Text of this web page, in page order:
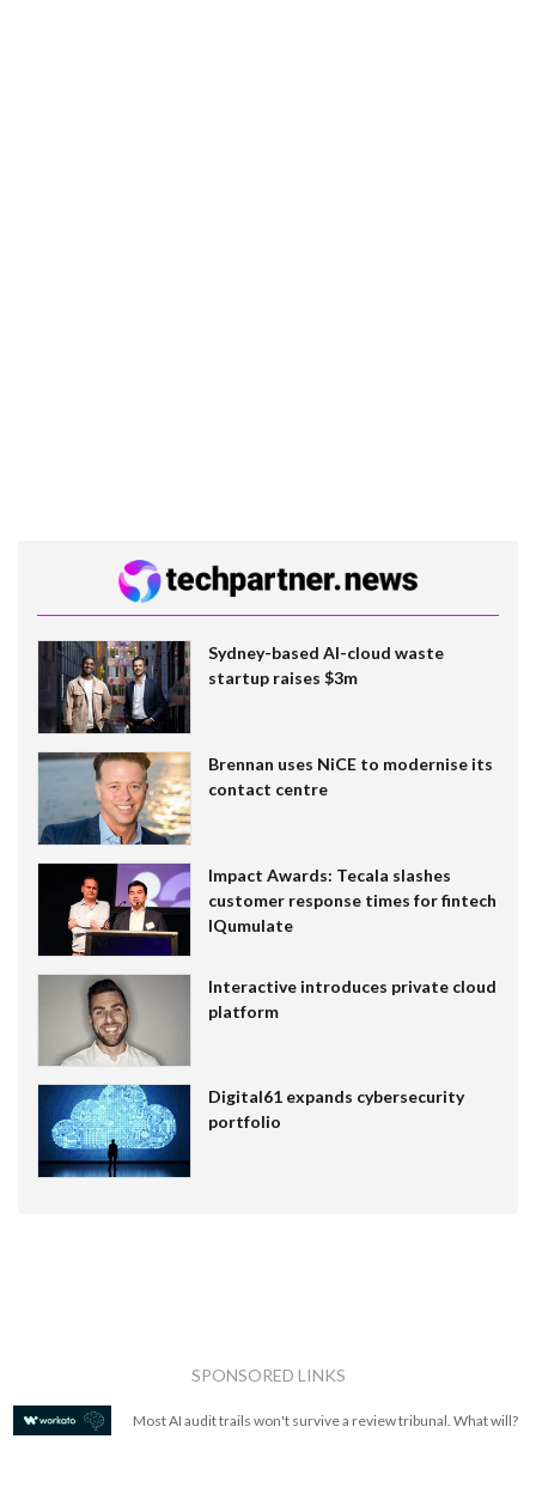
Sydney-based AI-cloud waste
startup raises $3m
Brennan uses NiCE to modernise its
contact centre
Impact Awards: Tecala slashes
customer response times for fintech
IQumulate
Interactive introduces private cloud
platform
Digital61 expands cybersecurity
portfolio
SPONSORED LINKS
Most AI audit trails won't survive a review tribunal. What will?